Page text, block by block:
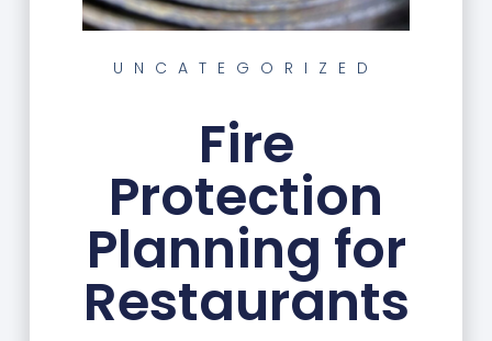
UNCATEGORIZED
Fire
Protection
Planning for
Restaurants